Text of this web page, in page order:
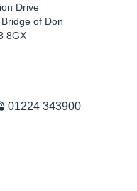
Drive
of Don
8GX
01224 343900